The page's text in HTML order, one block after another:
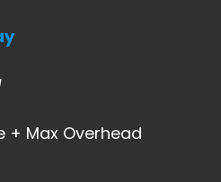
+ Max Overhead